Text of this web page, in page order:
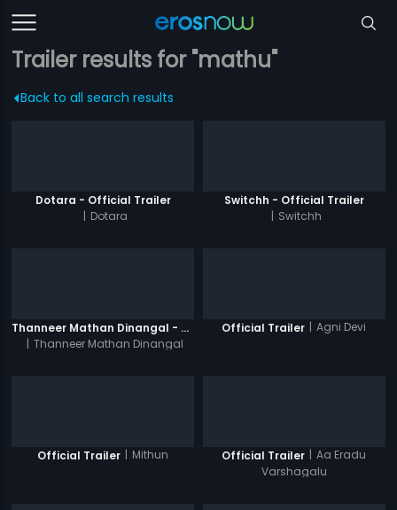
Trailer results for "mathu"
Back to all search results
Dotara - Official Trailer
| Dotara
Switchh - Official Trailer
| Switchh
Thanneer Mathan Dinangal - Official Trailer
| Thanneer Mathan Dinangal
Official Trailer | Agni Devi
Official Trailer | Mithun Official Trailer | Aa Eradu
Varshagalu